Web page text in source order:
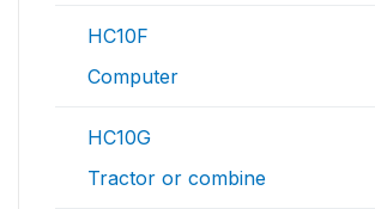
HC10F
Computer
HC10G
Tractor or combine